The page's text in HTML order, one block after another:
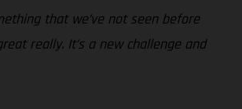
that we’ve not seen before
really. It’s a new challenge and